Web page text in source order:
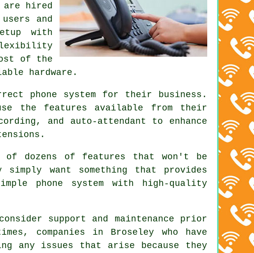
are hired
and
with
of the
hardware.
phone system for their business.
the features available from their
and auto-attendant to enhance
of dozens of features that won't be
want something that provides
phone system with high-quality
support and maintenance prior
companies in Broseley who have
any issues that arise because they